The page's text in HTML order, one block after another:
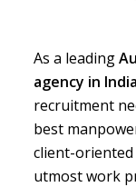
As a leading
agency in India
recruitment
best
client-
utmost work